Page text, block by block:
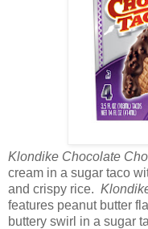
Klondike Chocolate
cream in a sugar taco
and crispy rice.
features peanut butter
buttery swirl in a sugar